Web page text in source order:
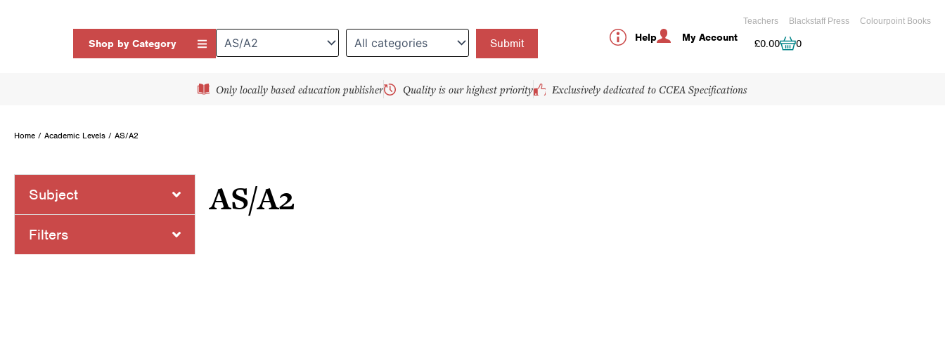
Teachers Blackstaff Press Colourpoint Books
Shop by Category Open Shop by Category Help My Account £0.00 0
Cart
Only locally based education publisher Quality is our highest priority Exclusively dedicated to CCEA Specifications
Home / Academic Levels / AS/A2
Subject
Filters
AS/A2